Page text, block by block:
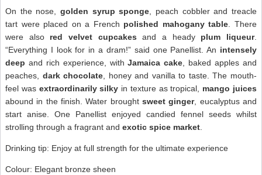
On the nose, golden syrup sponge , peach cobbler and treacle
tart were placed on a French polished mahogany table . There
were also red velvet cupcakes and a heady plum liqueur.
“Everything I look for in a dram!” said one Panellist. An intensely
deep and rich experience, withJamaica cake , baked apples and
peaches, dark chocolate , honey and vanilla to taste. The mouth-
feel was extraordinarily silky in texture as tropical, mango juices
abound in the finish. Water brought sweet ginger, eucalyptus and
start anise. One Panellist enjoyed candied fennel seeds whilst
strolling through a fragrant and exotic spice market
Drinking tip: Enjoy at full strength for the ultimate experience
Colour: Elegant bronze sheen